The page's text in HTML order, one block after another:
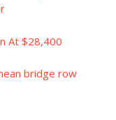
At $28,400
bridge row